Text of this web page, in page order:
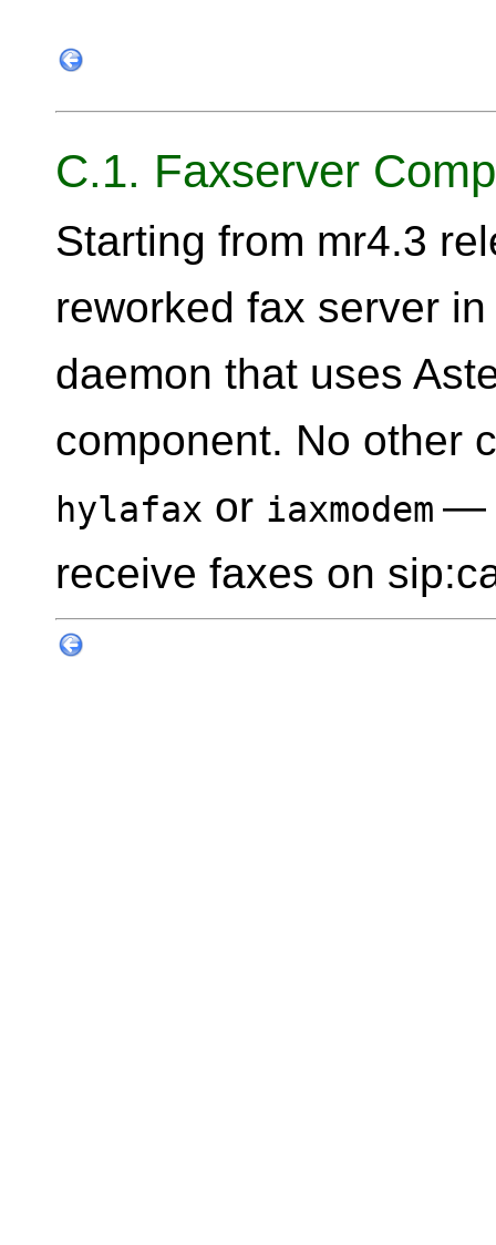
C.1. Faxserver
Starting from mr4.3
reworked fax server
daemon that uses
component. No other
hylafax or iaxmodem —
receive faxes on